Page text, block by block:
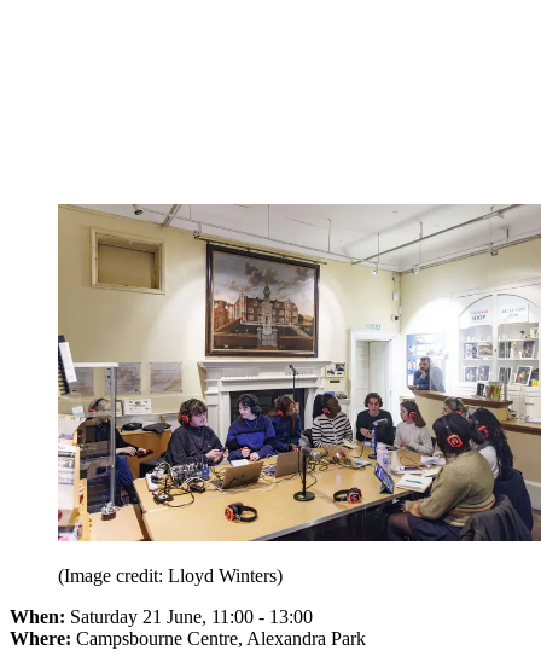
(Image credit: Lloyd Winters)
When: Saturday 21 June, 11:00 - 13:00
Where: Campsbourne Centre, Alexandra Park